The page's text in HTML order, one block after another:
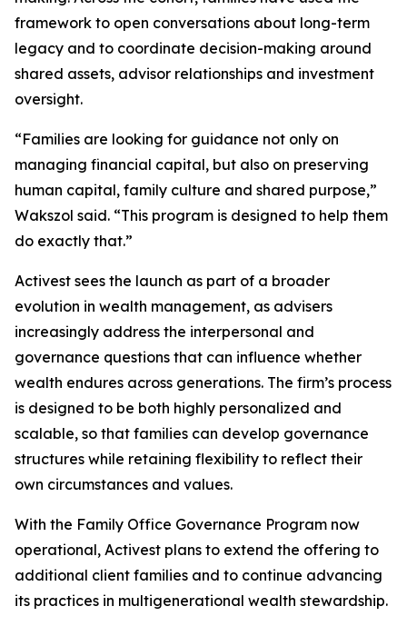
framework to open conversations about long-term
legacy and to coordinate decision-making around
shared assets, advisor relationships and investment
oversight.
“Families are looking for guidance not only on
managing financial capital, but also on preserving
human capital, family culture and shared purpose,”
Wakszol said. “This program is designed to help them
do exactly that.”
Activest sees the launch as part of a broader
evolution in wealth management, as advisers
increasingly address the interpersonal and
governance questions that can influence whether
wealth endures across generations. The firm’s process
is designed to be both highly personalized and
scalable, so that families can develop governance
structures while retaining flexibility to reflect their
own circumstances and values.
With the Family Office Governance Program now
operational, Activest plans to extend the offering to
additional client families and to continue advancing
its practices in multigenerational wealth stewardship.